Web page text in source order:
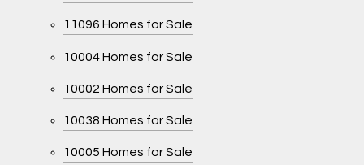
11096 Homes for Sale
10004 Homes for Sale
10002 Homes for Sale
10038 Homes for Sale
10005 Homes for Sale